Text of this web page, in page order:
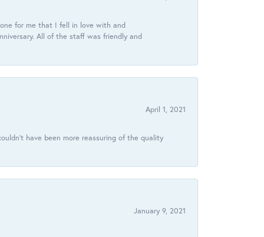
for me that I fell in love with and
All of the staff was friendly and
April 1, 2021
have been more reassuring of the quality
January 9, 2021